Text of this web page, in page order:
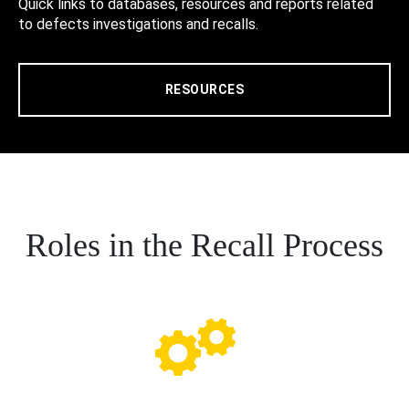
Quick links to databases, resources and reports related
to defects investigations and recalls.
RESOURCES
Roles in the Recall Process